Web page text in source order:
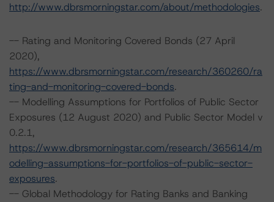
http://www.dbrsmorningstar.com/about/methodologies.
-- Rating and Monitoring Covered Bonds (27 April
2020),
https://www.dbrsmorningstar.com/research/360260/ra
ting-and-monitoring-covered-bonds.
-- Modelling Assumptions for Portfolios of Public Sector
Exposures (12 August 2020) and Public Sector Model v
0.2.1,
https://www.dbrsmorningstar.com/research/365614/m
odelling-assumptions-for-portfolios-of-public-sector-
exposures.
-- Global Methodology for Rating Banks and Banking